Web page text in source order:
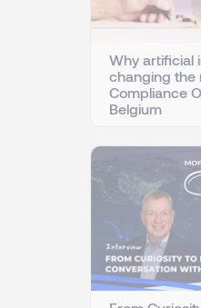
Why artificial
changing the
Compliance
Belgium